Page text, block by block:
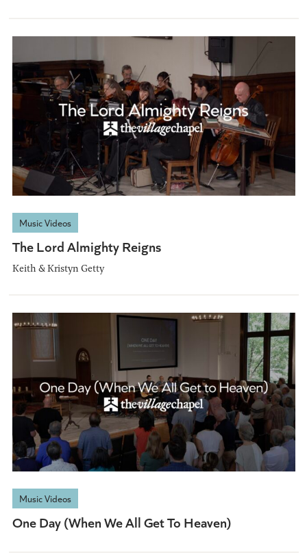
Music Videos
The Lord Almighty Reigns
Keith & Kristyn Getty
Music Videos
One Day (When We All Get To Heaven)